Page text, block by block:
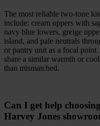
The most reliable two-tone
include: cream uppers with
navy blue lowers, greige
island, and pale neutrals
or pantry unit as a focal
share a similar warmth or
than mismatched.
Can I get help
Harvey Jones